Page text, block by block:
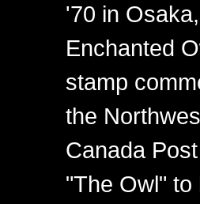
'70 in
Enchanted
stamp
the
Canada
"The Owl"